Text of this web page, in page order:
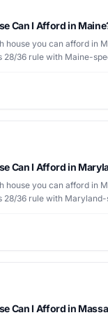
Can I Afford in
house you can afford in
28/36 rule with Maine-
Can I Afford in
house you can afford in
28/36 rule with
Can I Afford in